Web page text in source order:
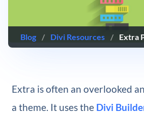
Blog / Divi Resources / Extra Plugin
Extra is often an overlooked
a theme. It uses the Divi